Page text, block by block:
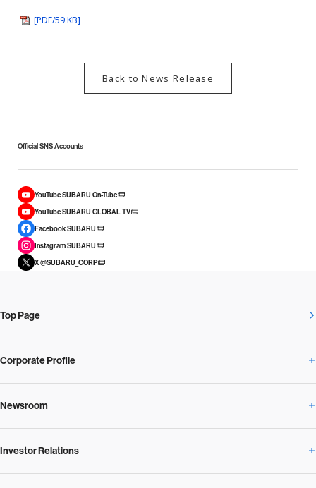
[PDF/59 KB]
Back to News Release
Official SNS Accounts
YouTube SUBARU On-Tube
YouTube SUBARU GLOBAL TV
Facebook SUBARU
Instagram SUBARU
X @SUBARU_CORP
Top Page
Corporate Profile
Corporate Profile Overview
Our Vision and Beliefs
Newsroom
Newsroom Overview
Investor Relations